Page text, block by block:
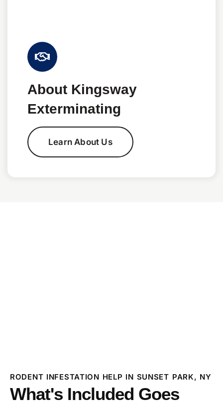
About Kingsway
Exterminating
Learn About Us
RODENT INFESTATION HELP IN SUNSET PARK, NY
What's Included Goes